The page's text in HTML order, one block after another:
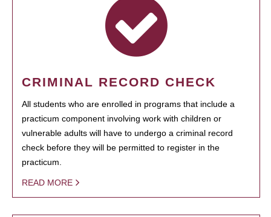
CRIMINAL RECORD CHECK
All students who are enrolled in programs that include a
practicum component involving work with children or
vulnerable adults will have to undergo a criminal record
check before they will be permitted to register in the
practicum.
READ MORE